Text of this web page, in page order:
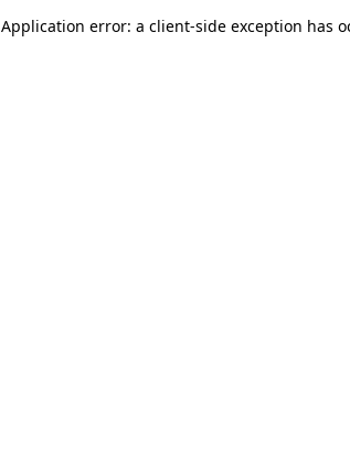
Application error: a client-side exception has